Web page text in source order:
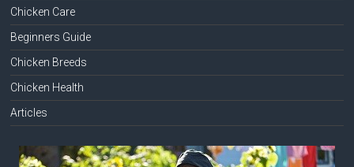
Chicken Care
Beginners Guide
Chicken Breeds
Chicken Health
Articles